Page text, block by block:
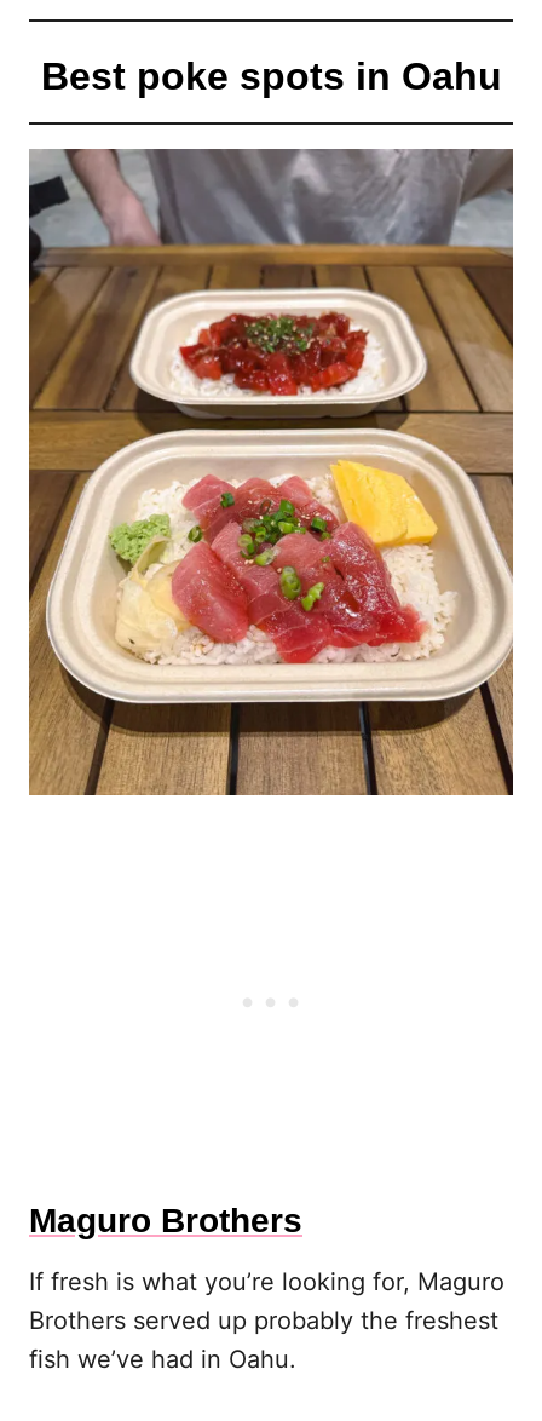
Best poke spots in Oahu
Maguro Brothers
If fresh is what you’re looking for, Maguro
Brothers served up probably the freshest
fish we’ve had in Oahu.